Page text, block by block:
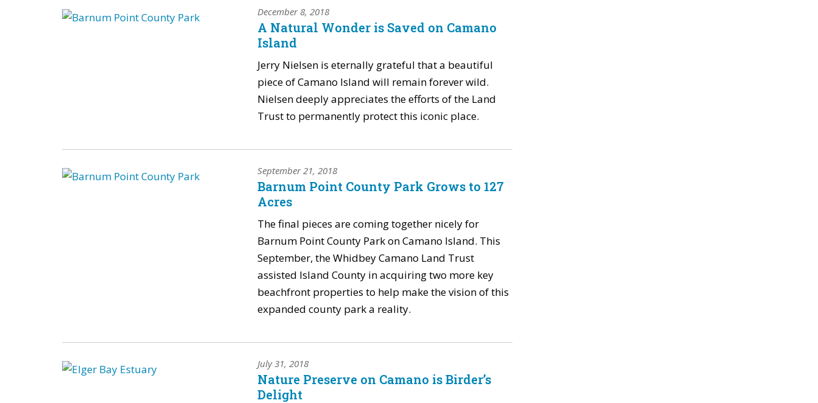
December 8, 2018
A Natural Wonder is Saved on Camano
Island
Jerry Nielsen is eternally grateful that a beautiful
piece of Camano Island will remain forever wild.
Nielsen deeply appreciates the efforts of the Land
Trust to permanently protect this iconic place.
September 21, 2018
Barnum Point County Park Grows to 127
Acres
The final pieces are coming together nicely for
Barnum Point County Park on Camano Island. This
September, the Whidbey Camano Land Trust
assisted Island County in acquiring two more key
beachfront properties to help make the vision of this
expanded county park a reality.
July 31, 2018
Nature Preserve on Camano is Birder’s
Delight